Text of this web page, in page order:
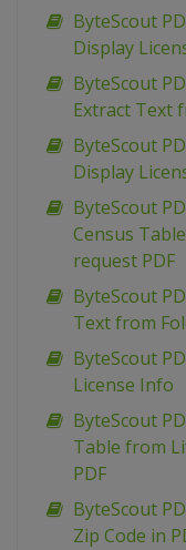
ByteScout
Display
ByteScout
Extract Text
ByteScout
Display
ByteScout
Census
request PDF
ByteScout
Text from
ByteScout
License Info
ByteScout
Table from
PDF
ByteScout
Zip Code in